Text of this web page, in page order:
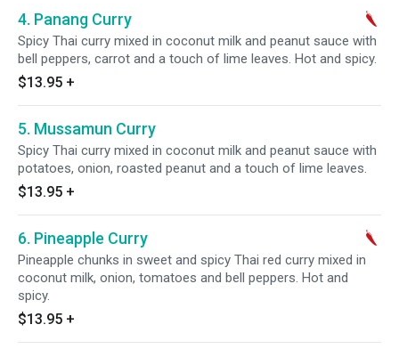
4. Panang Curry
Spicy Thai curry mixed in coconut milk and peanut sauce with
bell peppers, carrot and a touch of lime leaves. Hot and spicy.
$13.95 +
5. Mussamun Curry
Spicy Thai curry mixed in coconut milk and peanut sauce with
potatoes, onion, roasted peanut and a touch of lime leaves.
$13.95 +
6. Pineapple Curry
Pineapple chunks in sweet and spicy Thai red curry mixed in
coconut milk, onion, tomatoes and bell peppers. Hot and
spicy.
$13.95 +